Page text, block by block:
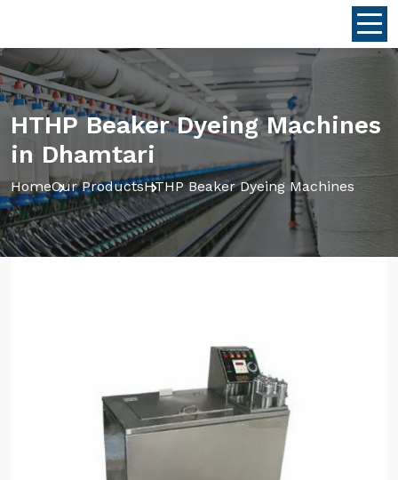
HTHP Beaker Dyeing Machines
in Dhamtari
HomeOur ProductsHTHP Beaker Dyeing Machines